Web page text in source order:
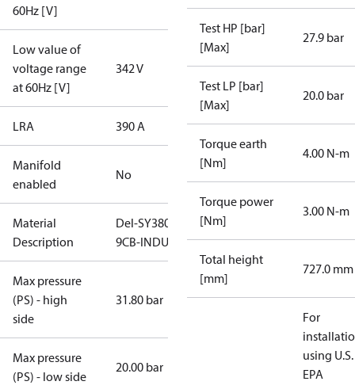
60Hz [V]
Low value of
voltage range
at 60Hz [V]
342 V
LRA 390 A
Manifold
enabled
No
Material
Description
Del-SY380-
9CB-INDUST
Max pressure
(PS) - high
side
31.80 bar
Max pressure
(PS) - low side
20.00 bar
Test HP [bar]
[Max]
27.9 bar
Test LP [bar]
[Max]
20.0 bar
Torque earth
[Nm]
4.00 N-m
Torque power
[Nm]
3.00 N-m
Total height
[mm]
727.0 mm
For
using U.S.
EPA